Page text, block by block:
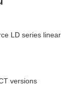
LD series linear
versions